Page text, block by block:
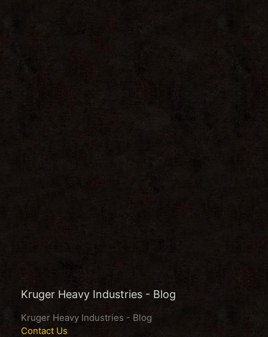
Kruger Heavy Industries - Blog
Kruger Heavy Industries - Blog
Contact Us